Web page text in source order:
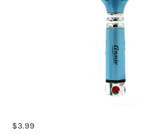
$3.99